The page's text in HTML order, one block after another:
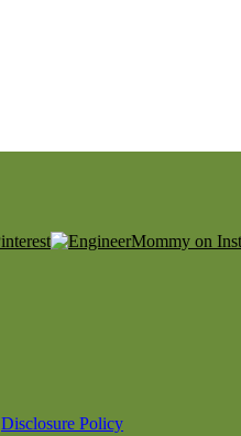
Disclosure Policy